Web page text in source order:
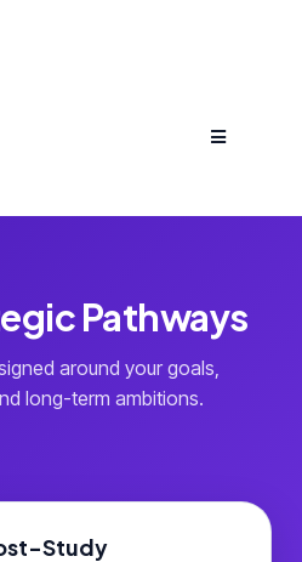
Pathways
around your goals,
long-term ambitions.
Study